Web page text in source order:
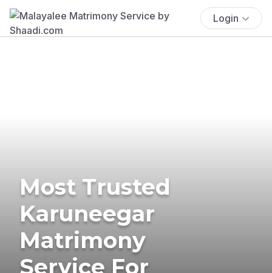
Login
Most Trusted
Karuneegar
Matrimony
Service For